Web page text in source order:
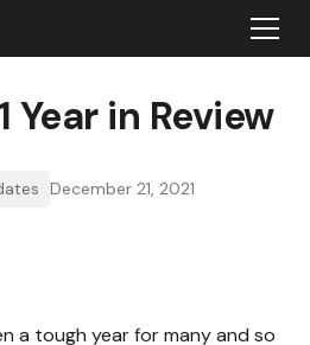
Year in Review
December 21, 2021
a tough year for many and so